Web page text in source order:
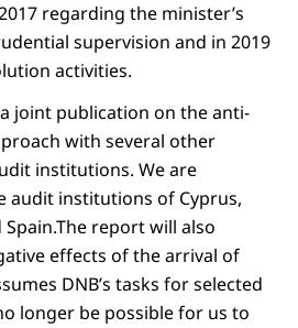
regarding the minister’s
supervision and in 2019
activities.
joint publication on the anti-
with several other
institutions. We are
audit institutions of Cyprus,
report will also
effects of the arrival of
DNB’s tasks for selected
longer be possible for us to